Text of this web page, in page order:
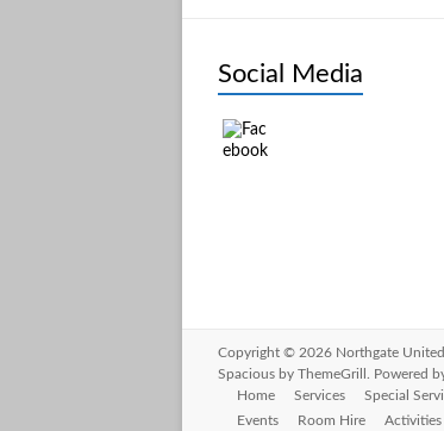
Social Media
Copyright © 2026 Northgate
Spacious by ThemeGrill. Powered
Home
Services Special
Events
Room Hire Activities